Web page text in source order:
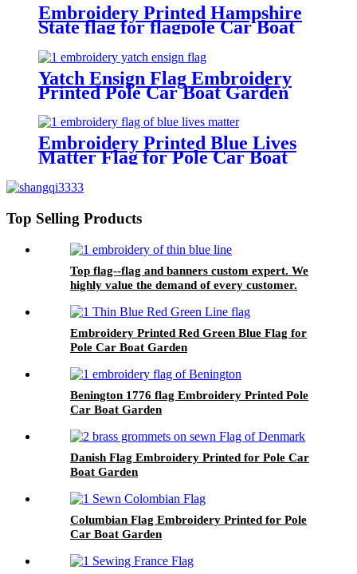
Embroidery Printed Hampshire
State flag for flagpole Car Boat
Yatch Ensign Flag Embroidery
Printed Pole Car Boat Garden
Embroidery Printed Blue Lives
Matter Flag for Pole Car Boat
Top Selling Products
Top flag--flag and banners custom expert. We
highly value the demand of every customer.
Embroidery Printed Red Green Blue Flag for
Pole Car Boat Garden
Benington 1776 flag Embroidery Printed Pole
Car Boat Garden
Danish Flag Embroidery Printed for Pole Car
Boat Garden
Columbian Flag Embroidery Printed for Pole
Car Boat Garden